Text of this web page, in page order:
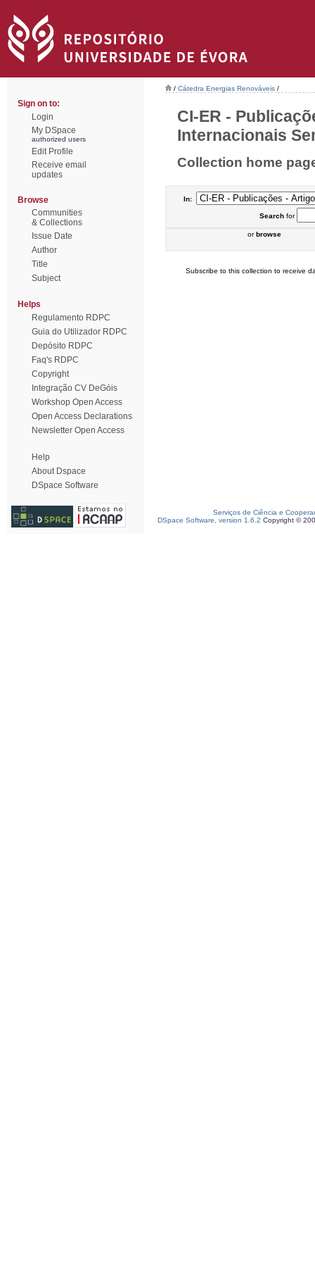
Sign on to:
Login
My DSpace
authorized users
Edit Profile
Receive email
updates
Browse
Communities
& Collections
Issue Date
Author
Title
Subject
Helps
Regulamento RDPC
Guia do Utilizador RDPC
Depósito RDPC
Faq's RDPC
Copyright
Integração CV DeGóis
Workshop Open Access
Open Access Declarations
Newsletter Open Access
Help
About Dspace
DSpace Software
/ Cátedra Energias Renováveis /
CI-ER -
Internacionais
Collection home
In:
Searchfor
orbrowse
Subscribe to this collection to receive
Serviços de Ciência e
DSpace Software, version 1.6.2 Copyright ©